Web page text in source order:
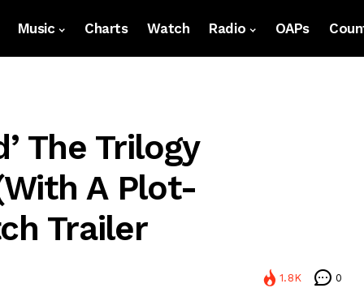
Music Charts Watch Radio OAPs
The Trilogy
A Plot-
Trailer
1.8K 0